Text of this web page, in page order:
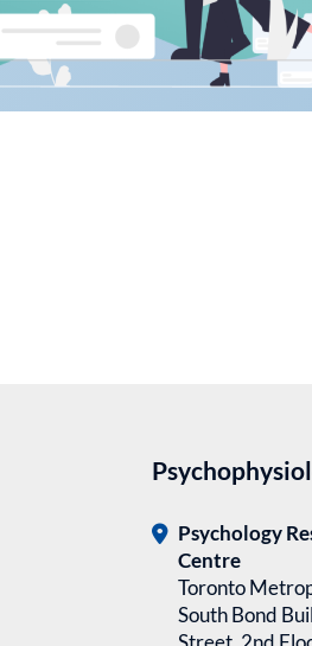
Psychology
Centre
Toronto
South Bond